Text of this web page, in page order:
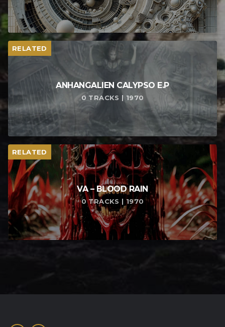
RELATED
ANHANGALIEN CALYPSO E​.​P
0 TRACKS | 1970
RELATED
VA – BLOOD RAIN
0 TRACKS | 1970